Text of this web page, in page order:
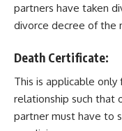
partners have taken
divorce decree of the
Death Certificate:
This is applicable
relationship such that
partner must have to